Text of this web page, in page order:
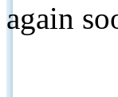
again